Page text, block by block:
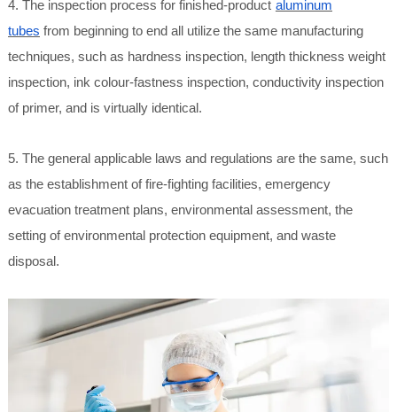
4. The inspection process for finished-product aluminum
tubes from beginning to end all utilize the same manufacturing
techniques, such as hardness inspection, length thickness weight
inspection, ink colour-fastness inspection, conductivity inspection
of primer, and is virtually identical.
5. The general applicable laws and regulations are the same, such
as the establishment of fire-fighting facilities, emergency
evacuation treatment plans, environmental assessment, the
setting of environmental protection equipment, and waste
disposal.